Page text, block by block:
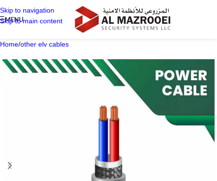
Skip to navigation
Skip to main content
MENU
Home/other elv cables